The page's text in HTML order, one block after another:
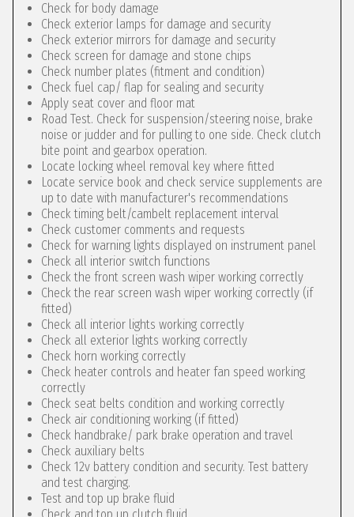
Check for body damage
Check exterior lamps for damage and security
Check exterior mirrors for damage and security
Check screen for damage and stone chips
Check number plates (fitment and condition)
Check fuel cap/ flap for sealing and security
Apply seat cover and floor mat
Road Test. Check for suspension/steering noise, brake
noise or judder and for pulling to one side. Check clutch
bite point and gearbox operation.
Locate locking wheel removal key where fitted
Locate service book and check service supplements are
up to date with manufacturer's recommendations
Check timing belt/cambelt replacement interval
Check customer comments and requests
Check for warning lights displayed on instrument panel
Check all interior switch functions
Check the front screen wash wiper working correctly
Check the rear screen wash wiper working correctly (if
fitted)
Check all interior lights working correctly
Check all exterior lights working correctly
Check horn working correctly
Check heater controls and heater fan speed working
correctly
Check seat belts condition and working correctly
Check air conditioning working (if fitted)
Check handbrake/ park brake operation and travel
Check auxiliary belts
Check 12v battery condition and security. Test battery
and test charging.
Test and top up brake fluid